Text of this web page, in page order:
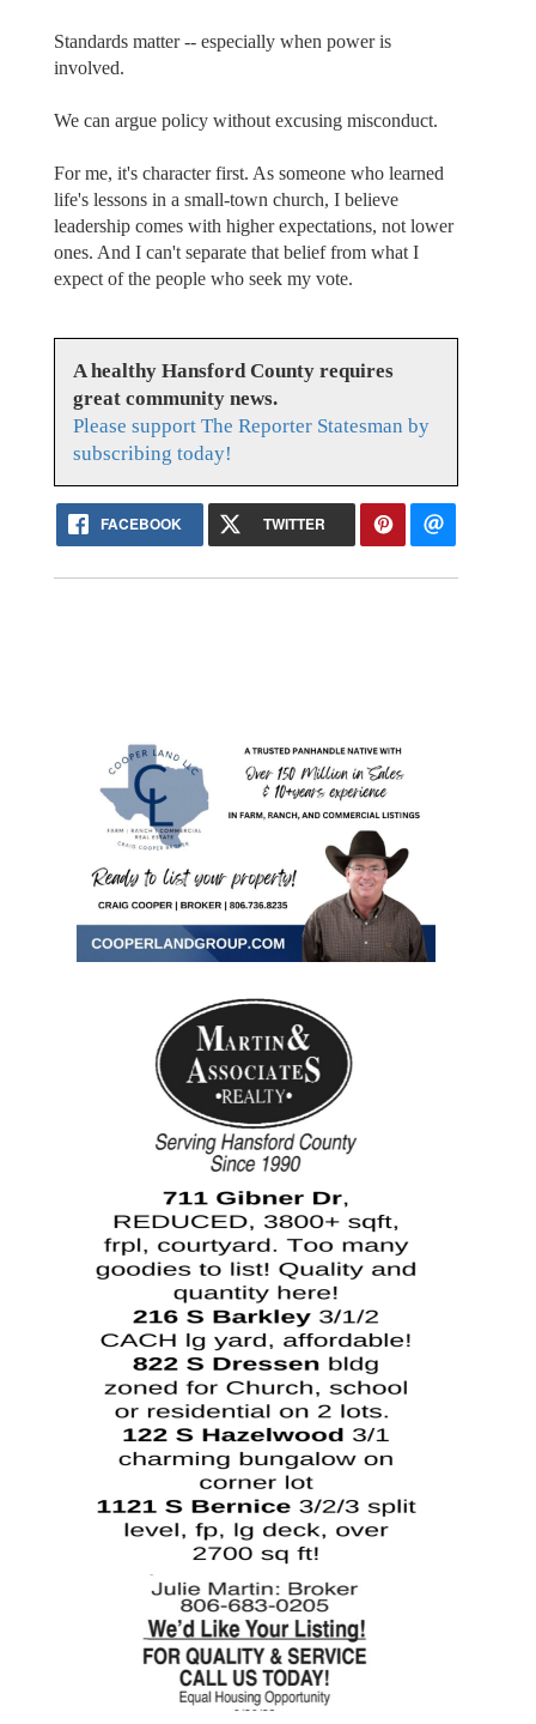
Standards matter -- especially when power is
involved.
We can argue policy without excusing misconduct.
For me, it's character first. As someone who learned
life's lessons in a small-town church, I believe
leadership comes with higher expectations, not lower
ones. And I can't separate that belief from what I
expect of the people who seek my vote.
A healthy Hansford County requires
great community news.
Please support The Reporter Statesman by
subscribing today!
FACEBOOK TWITTER